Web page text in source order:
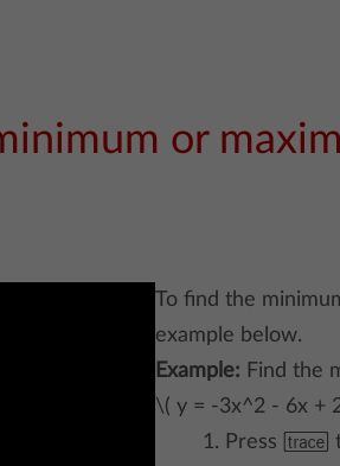
or
To find the
example below.
Example: Find the
\( y = -3x^2 - 6x +
1. Press g